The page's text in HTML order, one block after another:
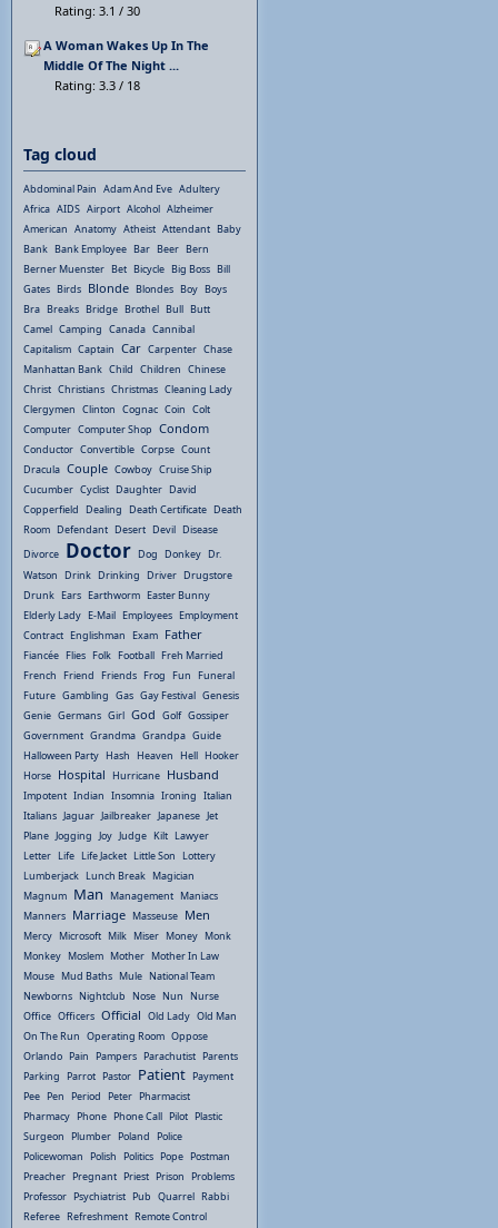
Rating: 3.1 / 30
A Woman Wakes Up In The
Middle Of The Night ...
Rating: 3.3 / 18
Tag cloud
Abdominal Pain Adam And Eve Adultery
Africa AIDS Airport Alcohol Alzheimer
American Anatomy Atheist Attendant Baby
Bank Bank Employee Bar Beer Bern
Berner Muenster Bet Bicycle Big Boss Bill
Gates Birds Blonde Blondes Boy Boys
Bra Breaks Bridge Brothel Bull Butt
Camel Camping Canada Cannibal
Capitalism Captain Car Carpenter Chase
Manhattan Bank Child Children Chinese
Christ Christians Christmas Cleaning Lady
Clergymen Clinton Cognac Coin Colt
Computer Computer Shop Condom
Conductor Convertible Corpse Count
Dracula Couple Cowboy Cruise Ship
Cucumber Cyclist Daughter David
Copperfield Dealing Death Certificate Death
Room Defendant Desert Devil Disease
Divorce Doctor Dog Donkey Dr.
Watson Drink Drinking Driver Drugstore
Drunk Ears Earthworm Easter Bunny
Elderly Lady E-Mail Employees Employment
Contract Englishman Exam Father
Fiancée Flies Folk Football Freh Married
French Friend Friends Frog Fun Funeral
Future Gambling Gas Gay Festival Genesis
Genie Germans Girl God Golf Gossiper
Government Grandma Grandpa Guide
Halloween Party Hash Heaven Hell Hooker
Horse Hospital Hurricane Husband
Impotent Indian Insomnia Ironing Italian
Italians Jaguar Jailbreaker Japanese Jet
Plane Jogging Joy Judge Kilt Lawyer
Letter Life Life Jacket Little Son Lottery
Lumberjack Lunch Break Magician
Magnum Man Management Maniacs
Manners Marriage Masseuse Men
Mercy Microsoft Milk Miser Money Monk
Monkey Moslem Mother Mother In Law
Mouse Mud Baths Mule National Team
Newborns Nightclub Nose Nun Nurse
Office Officers Official Old Lady Old Man
On The Run Operating Room Oppose
Orlando Pain Pampers Parachutist Parents
Parking Parrot Pastor Patient Payment
Pee Pen Period Peter Pharmacist
Pharmacy Phone Phone Call Pilot Plastic
Surgeon Plumber Poland Police
Policewoman Polish Politics Pope Postman
Preacher Pregnant Priest Prison Problems
Professor Psychiatrist Pub Quarrel Rabbi
Referee Refreshment Remote Control